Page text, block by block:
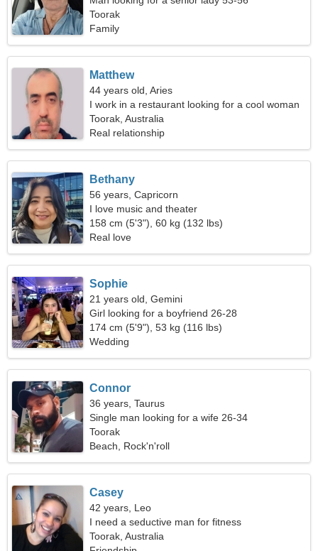
Toorak
Family
Matthew
44 years old, Aries
I work in a restaurant looking for a cool woman
Toorak, Australia
Real relationship
Bethany
56 years, Capricorn
I love music and theater
158 cm (5'3"), 60 kg (132 lbs)
Real love
Sophie
21 years old, Gemini
Girl looking for a boyfriend 26-28
174 cm (5'9"), 53 kg (116 lbs)
Wedding
Connor
36 years, Taurus
Single man looking for a wife 26-34
Toorak
Beach, Rock'n'roll
Casey
42 years, Leo
I need a seductive man for fitness
Toorak, Australia